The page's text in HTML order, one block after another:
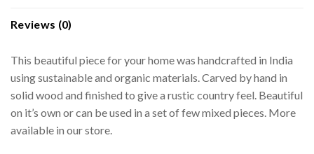
Reviews (0)
This beautiful piece for your home was handcrafted in India
using sustainable and organic materials. Carved by hand in
solid wood and finished to give a rustic country feel. Beautiful
on it’s own or can be used in a set of few mixed pieces. More
available in our store.